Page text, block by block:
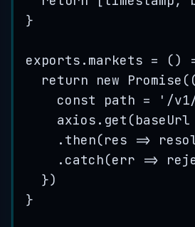
}
exports . markets = ()
return
new Promise (
const
path = ' /
axios . get (baseUrl
. then(res =>
. catch(err =>
})
}